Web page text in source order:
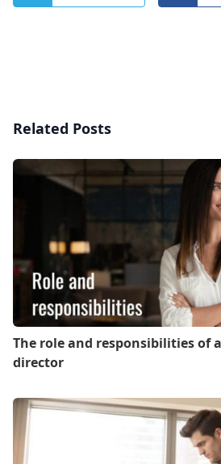
Related Posts
The role and responsibilities of
director